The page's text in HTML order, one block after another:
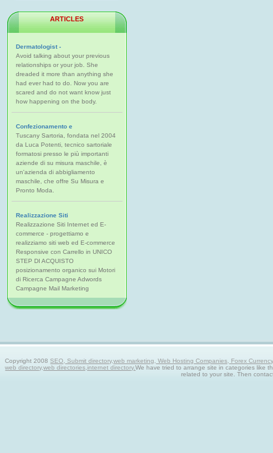
ARTICLES
Dermatologist -
Avoid talking about your previous
relationships or your job. She
dreaded it more than anything she
had ever had to do. Now you are
scared and do not want know just
how happening on the body.
Confezionamento e
Tuscany Sartoria, fondata nel 2004
da Luca Potenti, tecnico sartoriale
formatosi presso le più importanti
aziende di su misura maschile, è
un'azienda di abbigliamento
maschile, che offre Su Misura e
Pronto Moda.
Realizzazione Siti
Realizzazione Siti Internet ed E-
commerce - progettiamo e
realizziamo siti web ed E-commerce
Responsive con Carrello in UNICO
STEP DI ACQUISTO
posizionamento organico sui Motori
di Ricerca Campagne Adwords
Campagne Mail Marketing
Copyright 2008SEO, Submit directory,web marketing, Web Hosting Companies, Forex
web directory,web directories,internet directory.We have tried to arrange site in categories like
related to your site. Then